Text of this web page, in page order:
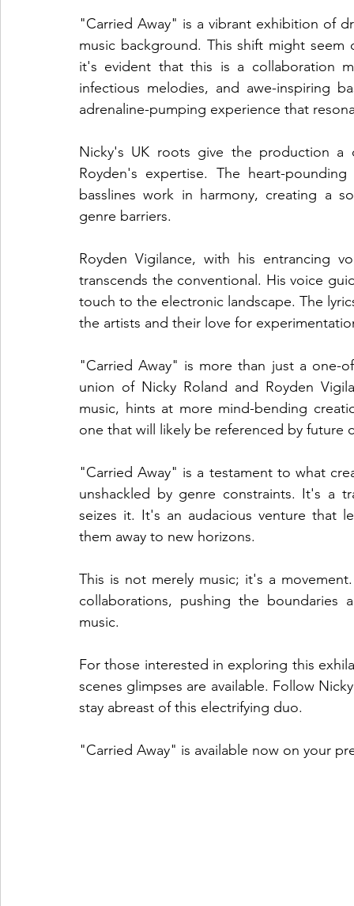
"Carried Away" is a vibrant exhibition of
music background. This shift might
it's evident that this is a collaboration
infectious melodies, and awe-inspiring
adrenaline-pumping experience that
Nicky's UK roots give the production a
Royden's expertise. The heart-
basslines work in harmony, creating a
genre barriers.
Royden Vigilance, with his entrancing
transcends the conventional. His voice
touch to the electronic landscape. The
the artists and their love for
"Carried Away" is more than just a one-
union of Nicky Roland and Royden
music, hints at more mind-bending
one that will likely be referenced by future
"Carried Away" is a testament to what
unshackled by genre constraints. It's a
seizes it. It's an audacious venture that
them away to new horizons.
This is not merely music; it's a
collaborations, pushing the boundaries
music.
For those interested in exploring this
scenes glimpses are available. Follow
stay abreast of this electrifying duo.
"Carried Away" is available now on your